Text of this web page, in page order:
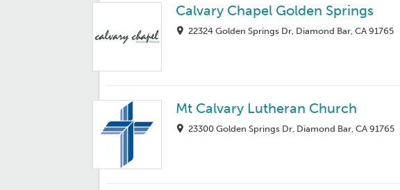
Calvary Chapel Golden Springs
22324 Golden Springs Dr, Diamond Bar, CA 91765
Mt Calvary Lutheran Church
23300 Golden Springs Dr, Diamond Bar, CA 91765